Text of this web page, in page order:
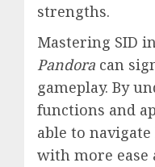
strengths.
Mastering SID
Pandora can
gameplay. By
functions and
able to navigate
with more ease